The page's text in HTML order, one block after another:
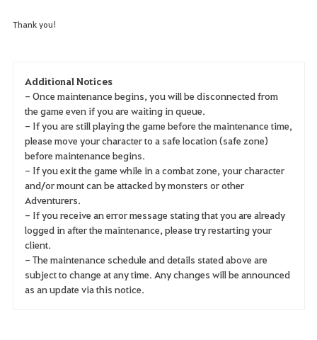
Thank you!
Additional Notices
- Once maintenance begins, you will be disconnected from
the game even if you are waiting in queue.
- If you are still playing the game before the maintenance time,
please move your character to a safe location (safe zone)
before maintenance begins.
- If you exit the game while in a combat zone, your character
and/or mount can be attacked by monsters or other
Adventurers.
- If you receive an error message stating that you are already
logged in after the maintenance, please try restarting your
client.
- The maintenance schedule and details stated above are
subject to change at any time. Any changes will be announced
as an update via this notice.